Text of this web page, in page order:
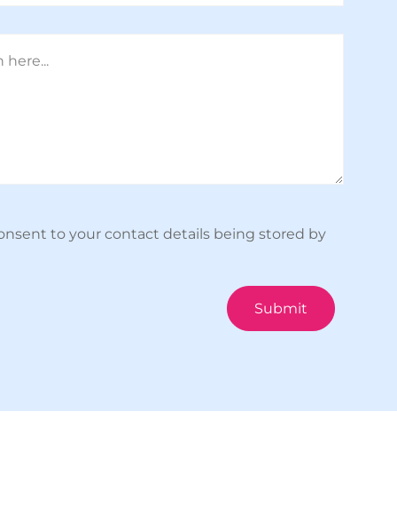
to your contact details being stored by
Submit